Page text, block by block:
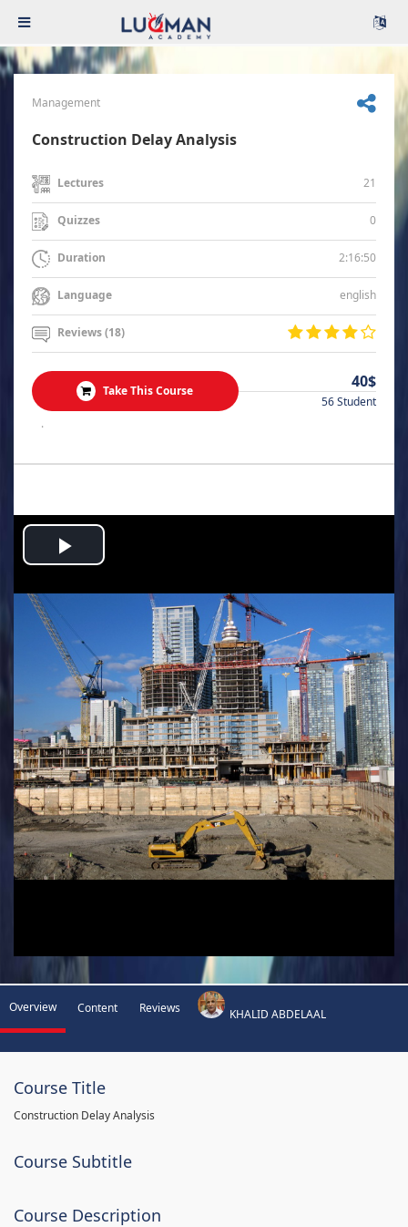
Management
Construction Delay Analysis
Lectures 21
Quizzes 0
Duration 2:16:50
Language english
Reviews (18)
Take This Course 40$
56 Student
.
Play
Overview Content Reviews KHALID ABDELAAL
Course Title
Construction Delay Analysis
Course Subtitle
Course Description